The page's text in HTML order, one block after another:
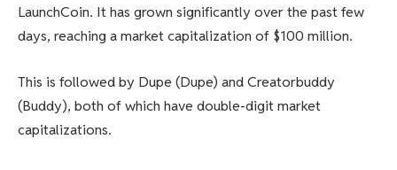
LaunchCoin. It has grown significantly over the past few
days, reaching a market capitalization of $100 million.
This is followed by Dupe (Dupe) and Creatorbuddy
(Buddy), both of which have double-digit market
capitalizations.